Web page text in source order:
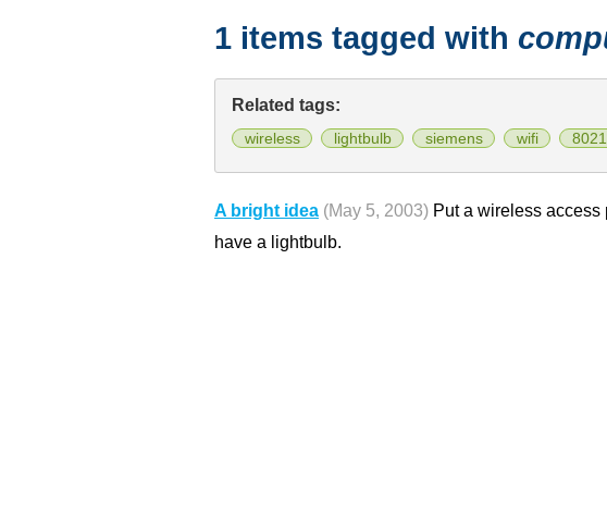
1 items tagged with
Related tags:
wireless lightbulb siemens wifi
A bright idea (May 5, 2003) Put a wireless
have a lightbulb.